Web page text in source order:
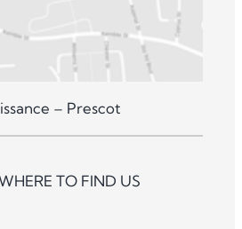
– Prescot
TO FIND US